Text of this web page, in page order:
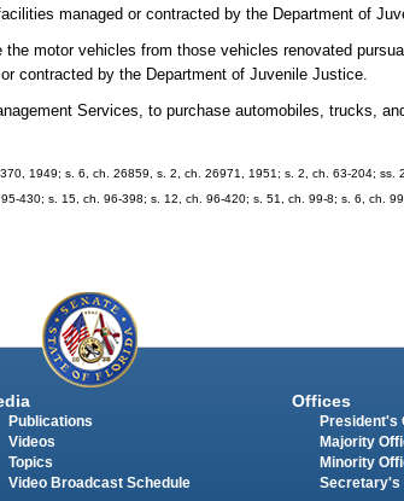
managed or contracted by the Department of
motor vehicles from those vehicles renovated
contracted by the Department of Juvenile Justice.
Services, to purchase automobiles, trucks,
1949; s. 6, ch. 26859, s. 2, ch. 26971, 1951; s. 2, ch. 63-204; ss.
430; s. 15, ch. 96-398; s. 12, ch. 96-420; s. 51, ch. 99-8; s. 6, ch.
Publications
Videos
Topics
Video Broadcast Schedule
Offices
President's
Majority
Minority
Secretary's